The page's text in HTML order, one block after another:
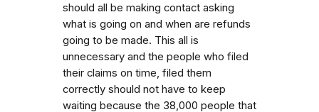
should all be making contact asking
what is going on and when are refunds
going to be made. This all is
unnecessary and the people who filed
their claims on time, filed them
correctly should not have to keep
waiting because the 38,000 people that